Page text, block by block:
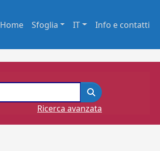
Home Sfoglia IT Info e contatti
Ricerca avanzata